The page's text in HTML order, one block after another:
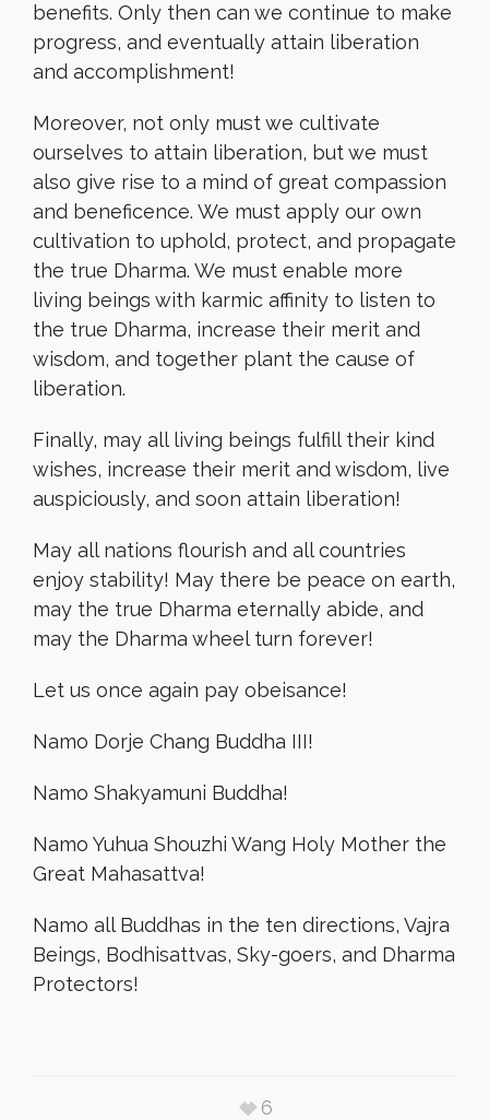
benefits. Only then can we continue to make
progress, and eventually attain liberation
and accomplishment!
Moreover, not only must we cultivate
ourselves to attain liberation, but we must
also give rise to a mind of great compassion
and beneficence. We must apply our own
cultivation to uphold, protect, and propagate
the true Dharma. We must enable more
living beings with karmic affinity to listen to
the true Dharma, increase their merit and
wisdom, and together plant the cause of
liberation.
Finally, may all living beings fulfill their kind
wishes, increase their merit and wisdom, live
auspiciously, and soon attain liberation!
May all nations flourish and all countries
enjoy stability! May there be peace on earth,
may the true Dharma eternally abide, and
may the Dharma wheel turn forever!
Let us once again pay obeisance!
Namo Dorje Chang Buddha III!
Namo Shakyamuni Buddha!
Namo Yuhua Shouzhi Wang Holy Mother the
Great Mahasattva!
Namo all Buddhas in the ten directions, Vajra
Beings, Bodhisattvas, Sky-goers, and Dharma
Protectors!
6